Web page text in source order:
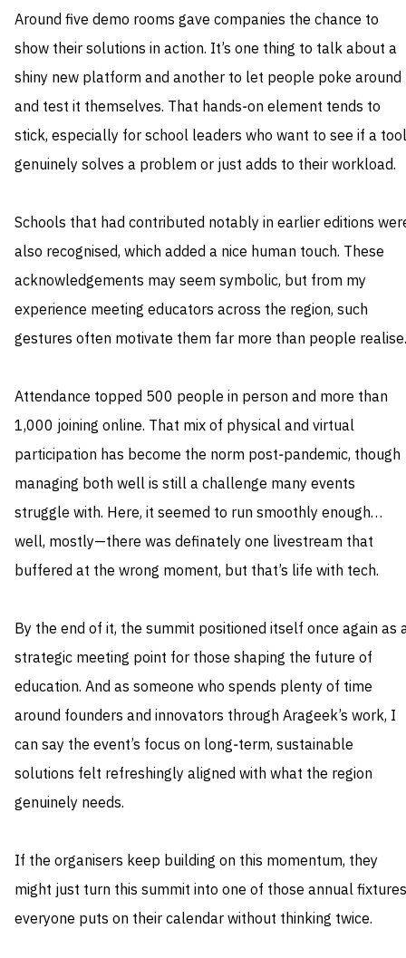
Around five demo rooms gave companies the chance to
show their solutions in action. It’s one thing to talk about a
shiny new platform and another to let people poke around
and test it themselves. That hands‑on element tends to
stick, especially for school leaders who want to see if a tool
genuinely solves a problem or just adds to their workload.
Schools that had contributed notably in earlier editions
also recognised, which added a nice human touch. These
acknowledgements may seem symbolic, but from my
experience meeting educators across the region, such
gestures often motivate them far more than people realise.
Attendance topped 500 people in person and more than
1,000 joining online. That mix of physical and virtual
participation has become the norm post‑pandemic, though
managing both well is still a challenge many events
struggle with. Here, it seemed to run smoothly enough…
well, mostly—there was definately one livestream that
buffered at the wrong moment, but that’s life with tech.
By the end of it, the summit positioned itself once again as
strategic meeting point for those shaping the future of
education. And as someone who spends plenty of time
around founders and innovators through Arageek’s work, I
can say the event’s focus on long‑term, sustainable
solutions felt refreshingly aligned with what the region
genuinely needs.
If the organisers keep building on this momentum, they
might just turn this summit into one of those annual fixtures
everyone puts on their calendar without thinking twice.